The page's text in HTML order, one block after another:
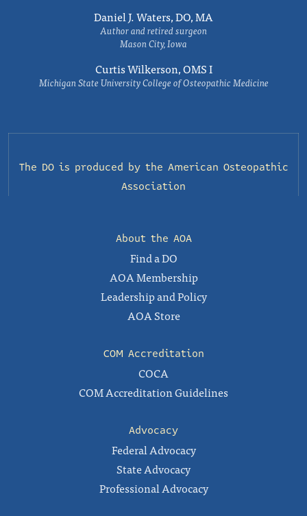
Daniel J. Waters, DO, MA
Author and retired surgeon
Mason City, Iowa
Curtis Wilkerson, OMS I
Michigan State University College of Osteopathic Medicine
The DO is produced by the American Osteopathic
Association
About the AOA
Find a DO
AOA Membership
Leadership and Policy
AOA Store
COM Accreditation
COCA
COM Accreditation Guidelines
Advocacy
Federal Advocacy
State Advocacy
Professional Advocacy